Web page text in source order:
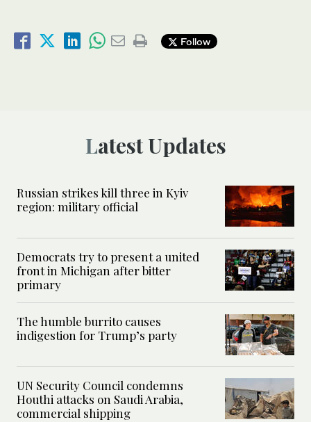
Follow
Latest Updates
Russian strikes kill three in Kyiv
region: military official
Democrats try to present a united
front in Michigan after bitter
primary
The humble burrito causes
indigestion for Trump’s party
UN Security Council condemns
Houthi attacks on Saudi Arabia,
commercial shipping